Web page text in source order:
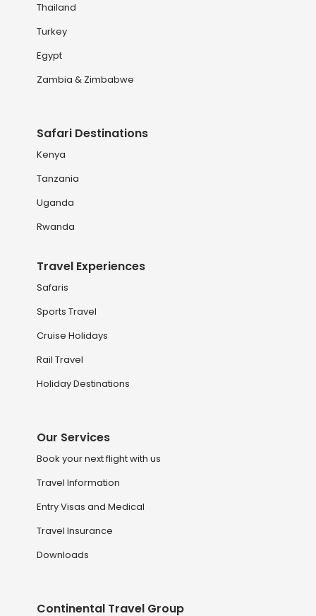
Thailand
Turkey
Egypt
Zambia & Zimbabwe
Safari Destinations
Kenya
Tanzania
Uganda
Rwanda
Travel Experiences
Safaris
Sports Travel
Cruise Holidays
Rail Travel
Holiday Destinations
Our Services
Book your next flight with us
Travel Information
Entry Visas and Medical
Travel Insurance
Downloads
Continental Travel Group